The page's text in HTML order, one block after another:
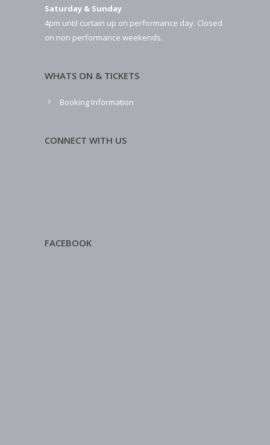
Saturday & Sunday
4pm until curtain up on performance day. Closed
on non performance weekends.
WHATS ON & TICKETS
Booking Information
CONNECT WITH US
FACEBOOK